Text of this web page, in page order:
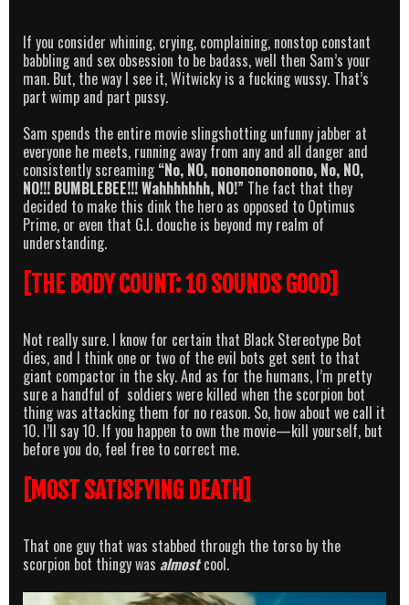
If you consider whining, crying, complaining, nonstop constant
babbling and sex obsession to be badass, well then Sam’s your
man. But, the way I see it, Witwicky is a fucking wussy. That’s
part wimp and part pussy.
Sam spends the entire movie slingshotting unfunny jabber at
everyone he meets, running away from any and all danger and
consistently screaming“No, NO, nonononononono, No, NO,
NO!!! BUMBLEBEE!!! Wahhhhhhh, NO!” The fact that they
decided to make this dink the hero as opposed to Optimus
Prime, or even that G.I. douche is beyond my realm of
understanding.
[THE BODY COUNT: 10 SOUNDS GOOD]
Not really sure. I know for certain that Black Stereotype Bot
dies, and I think one or two of the evil bots get sent to that
giant compactor in the sky. And as for the humans, I’m pretty
sure a handful of soldiers were killed when the scorpion bot
thing was attacking them for no reason. So, how about we call it
10. I’ll say 10. If you happen to own the movie—kill yourself, but
before you do, feel free to correct me.
[MOST SATISFYING DEATH]
That one guy that was stabbed through the torso by the
scorpion bot thingy was almostcool.